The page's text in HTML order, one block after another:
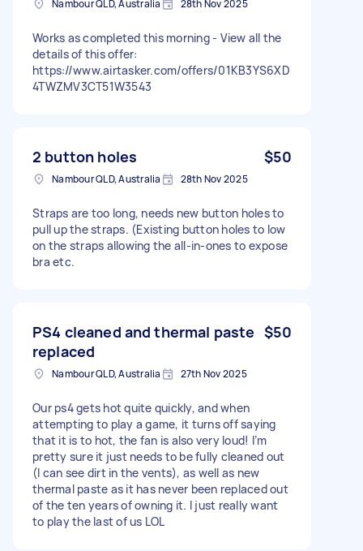
Nambour QLD, Australia 28th Nov 2025
Works as completed this morning - View all the
details of this offer:
https://www.airtasker.com/offers/01KB3YS6XD
4TWZMV3CT51W3543
2 button holes $50
Nambour QLD, Australia 28th Nov 2025
Straps are too long, needs new button holes to
pull up the straps. (Existing button holes to low
on the straps allowing the all-in-ones to expose
bra etc.
PS4 cleaned and thermal paste
replaced
$50
Nambour QLD, Australia 27th Nov 2025
Our ps4 gets hot quite quickly, and when
attempting to play a game, it turns off saying
that it is to hot, the fan is also very loud! I’m
pretty sure it just needs to be fully cleaned out
(I can see dirt in the vents), as well as new
thermal paste as it has never been replaced out
of the ten years of owning it. I just really want
to play the last of us LOL